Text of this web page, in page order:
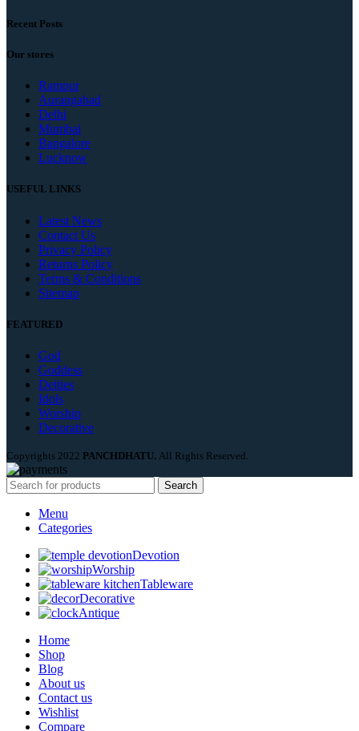
Recent Posts
Our stores
Rampur
Aurangabad
Delhi
Mumbai
Bangalore
Lucknow
USEFUL LINKS
Latest News
Contact Us
Privacy Policy
Returns Policy
Terms & Conditions
Sitemap
FEATURED
God
Goddess
Deities
Idols
Worship
Decorative
Copyrights 2022 PANCHDHATU. All Rights Reserved.
Search
Menu
Categories
Devotion
Worship
Tableware
Decorative
Antique
Home
Shop
Blog
About us
Contact us
Wishlist
Compare